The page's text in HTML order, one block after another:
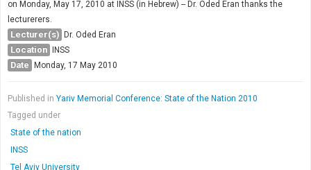
on Monday, May 17, 2010 at INSS (in Hebrew) -- Dr. Oded Eran thanks the
lecturerers.
Lecturer(s) Dr. Oded Eran
Location INSS
Date Monday, 17 May 2010
Published in Yariv Memorial Conference: State of the Nation 2010
Tagged under
State of the nation
INSS
Tel Aviv University